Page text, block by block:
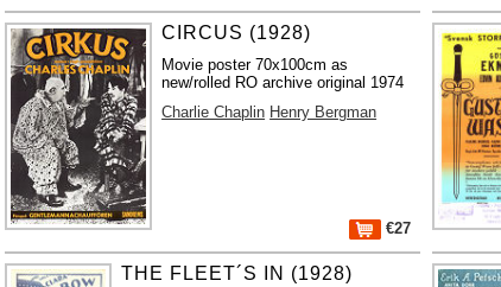
CIRCUS (1928)
Movie poster 70x100cm as
new/rolled RO archive original 1974
Charlie Chaplin Henry Bergman
€27
THE FLEET´S IN (1928)